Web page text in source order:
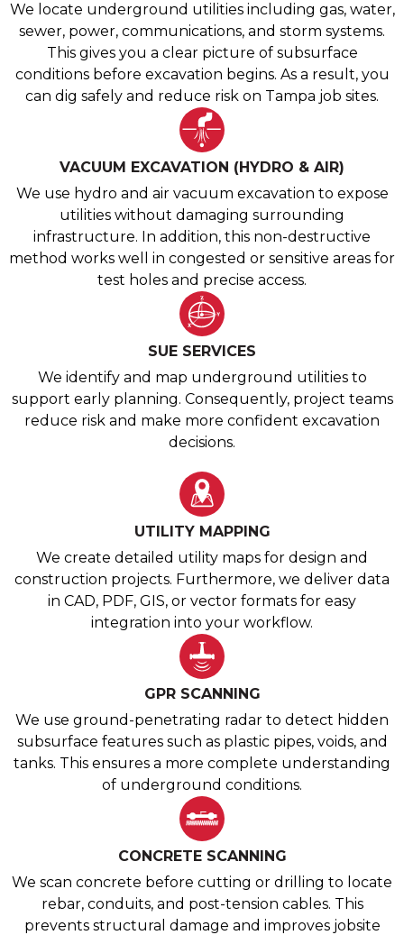
We locate underground utilities including gas, water,
sewer, power, communications, and storm systems.
This gives you a clear picture of subsurface
conditions before excavation begins. As a result, you
can dig safely and reduce risk on Tampa job sites.
VACUUM EXCAVATION (HYDRO & AIR)
We use hydro and air vacuum excavation to expose
utilities without damaging surrounding
infrastructure. In addition, this non-destructive
method works well in congested or sensitive areas for
test holes and precise access.
SUE SERVICES
We identify and map underground utilities to
support early planning. Consequently, project teams
reduce risk and make more confident excavation
decisions.
UTILITY MAPPING
We create detailed utility maps for design and
construction projects. Furthermore, we deliver data
in CAD, PDF, GIS, or vector formats for easy
integration into your workflow.
GPR SCANNING
We use ground-penetrating radar to detect hidden
subsurface features such as plastic pipes, voids, and
tanks. This ensures a more complete understanding
of underground conditions.
CONCRETE SCANNING
We scan concrete before cutting or drilling to locate
rebar, conduits, and post-tension cables. This
prevents structural damage and improves jobsite